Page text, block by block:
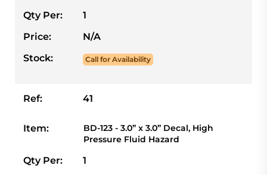
Qty Per:
1
Price:
N/A
Stock:
Call for Availability
Ref: 41
Item:
BD-123 - 3.0” x 3.0” Decal, High
Pressure Fluid Hazard
Qty Per:
1